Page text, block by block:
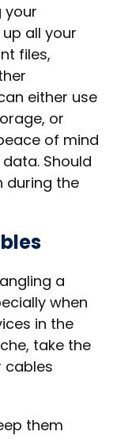
your
all your
files,
either use
or
of mind
Should
during the
a
when
in the
take the
cables
them